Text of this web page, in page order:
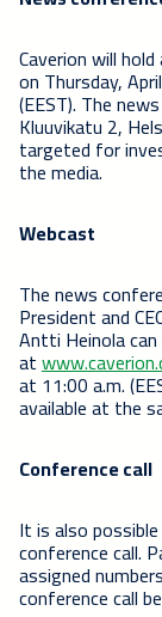
Caverion will
on Thursday,
(EEST). The
Kluuvikatu 2,
targeted for
the media.
Webcast
The news
President and
Antti Heinola
at
at 11:00 a.m.
available at the
Conference call
It is also
conference call.
assigned
conference call